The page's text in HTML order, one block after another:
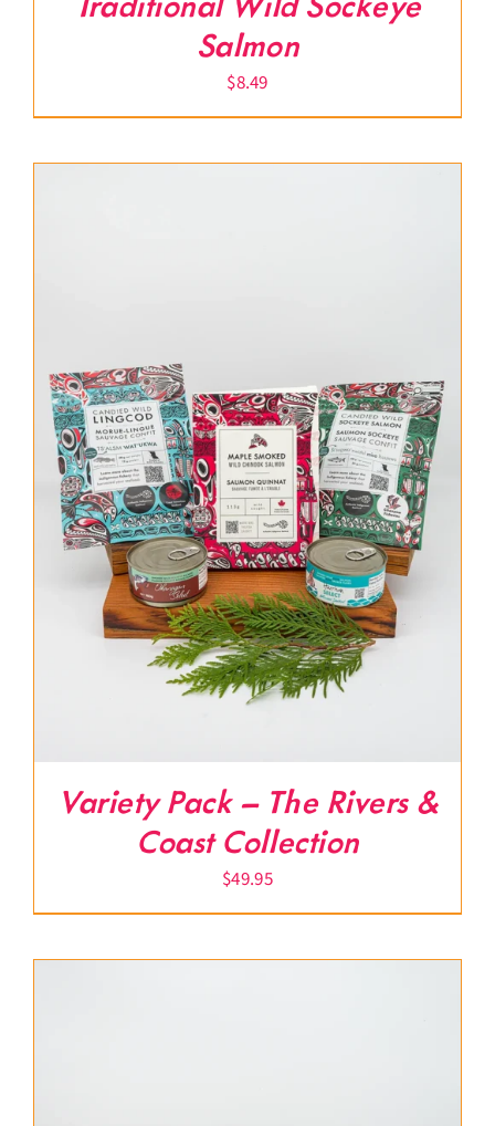
Traditional Wild Sockeye
Salmon
$8.49
Variety Pack – The Rivers &
Coast Collection
$49.95